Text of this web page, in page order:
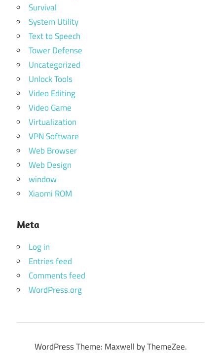
Survival
System Utility
Text to Speech
Tower Defense
Uncategorized
Unlock Tools
Video Editing
Video Game
Virtualization
VPN Software
Web Browser
Web Design
window
Xiaomi ROM
Meta
Log in
Entries feed
Comments feed
WordPress.org
WordPress Theme: Maxwell by ThemeZee.